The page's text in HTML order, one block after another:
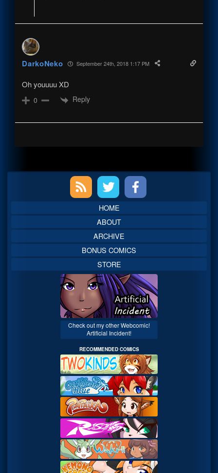
DarkoNeko September 24th, 2018 1:17 PM
Oh youuuu XD
0 Reply
Sidebar
HOME
ABOUT
ARCHIVE
BONUS COMICS
STORE
Check out my other Webcomic!
Artificial Incident!
RECOMMENDED COMICS